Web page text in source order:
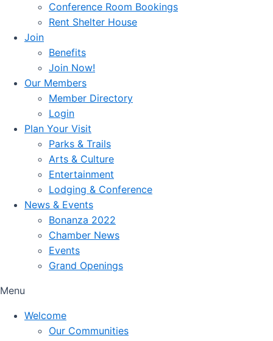
Conference Room Bookings
Rent Shelter House
Join
Benefits
Join Now!
Our Members
Member Directory
Login
Plan Your Visit
Parks & Trails
Arts & Culture
Entertainment
Lodging & Conference
News & Events
Bonanza 2022
Chamber News
Events
Grand Openings
Menu
Welcome
Our Communities